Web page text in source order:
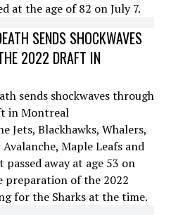
at the age of 82 on July 7.
SENDS SHOCKWAVES
2022 DRAFT IN
Jets, Blackhawks, Whalers,
Maple Leafs and
away at age 53 on
preparation of the 2022
for the Sharks at the time.